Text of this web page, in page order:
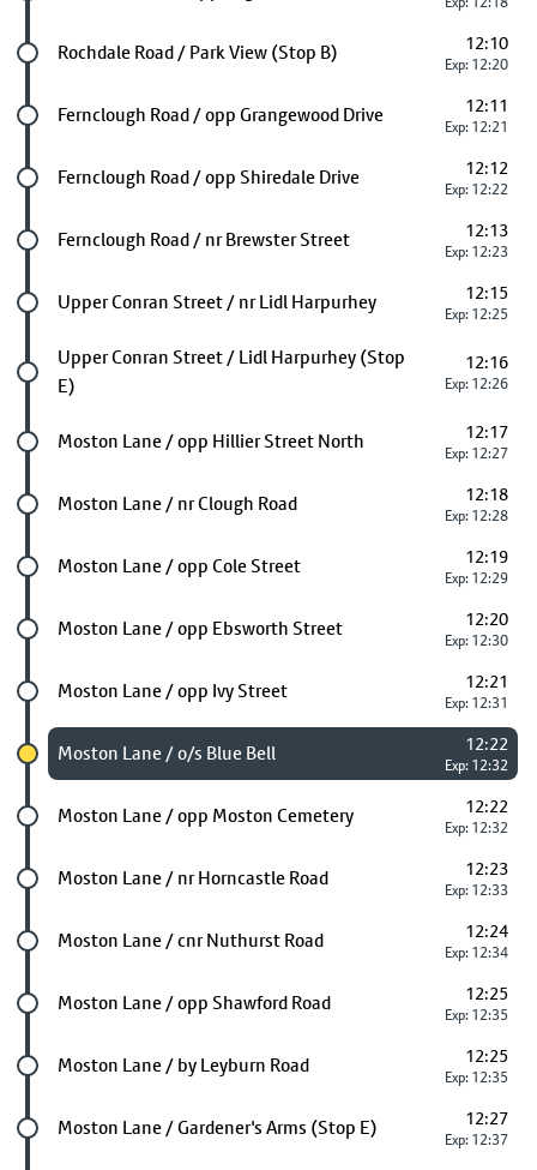
Future stop
Rochdale Road / Park View (Stop B) 12:10
Exp: 12:20
Future stop
Fernclough Road / opp Grangewood Drive 12:11
Exp: 12:21
Future stop
Fernclough Road / opp Shiredale Drive 12:12
Exp: 12:22
Future stop
Fernclough Road / nr Brewster Street 12:13
Exp: 12:23
Future stop
Upper Conran Street / nr Lidl Harpurhey 12:15
Exp: 12:25
Future stop
Upper Conran Street / Lidl Harpurhey (Stop
E)
12:16
Exp: 12:26
Future stop
Moston Lane / opp Hillier Street North 12:17
Exp: 12:27
Future stop
Moston Lane / nr Clough Road 12:18
Exp: 12:28
Future stop
Moston Lane / opp Cole Street 12:19
Exp: 12:29
Future stop
Moston Lane / opp Ebsworth Street 12:20
Exp: 12:30
Future stop
Moston Lane / opp Ivy Street 12:21
Exp: 12:31
Chosen stop
Moston Lane / o/s Blue Bell 12:22
Exp: 12:32
Future stop
Moston Lane / opp Moston Cemetery 12:22
Exp: 12:32
Future stop
Moston Lane / nr Horncastle Road 12:23
Exp: 12:33
Future stop
Moston Lane / cnr Nuthurst Road 12:24
Exp: 12:34
Future stop
Moston Lane / opp Shawford Road 12:25
Exp: 12:35
Future stop
Moston Lane / by Leyburn Road 12:25
Exp: 12:35
Future stop
Moston Lane / Gardener's Arms (Stop E) 12:27
Exp: 12:37